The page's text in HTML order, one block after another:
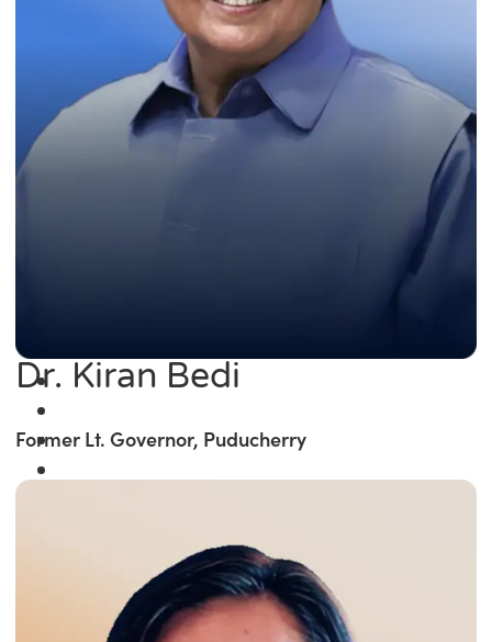
Dr. Kiran Bedi
Former Lt. Governor, Puducherry